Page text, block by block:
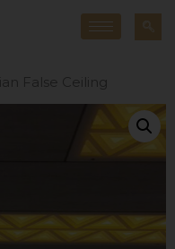
False Ceiling